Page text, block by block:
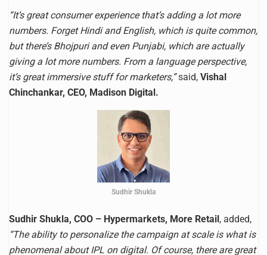
“It’s great consumer experience that’s adding a lot more
numbers. Forget Hindi and English, which is quite common,
but there’s Bhojpuri and even Punjabi, which are actually
giving a lot more numbers. From a language perspective,
it’s great immersive stuff for marketers,”said, Vishal
Chinchankar, CEO, Madison Digital.
Sudhir Shukla
Sudhir Shukla, COO – Hypermarkets, More Retail, added,
“The ability to personalize the campaign at scale is what is
phenomenal about IPL on digital. Of course, there are great